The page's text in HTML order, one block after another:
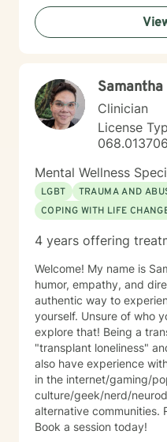
attachment challenges, and
from evidence-based
developing resilience,
and genuine care as you
journey.
Clinician
License
Mental Wellness
LGBT
TRAUMA AND
COPING WITH LIFE
4 years offering
Welcome! My name is
humor, empathy, and
authentic way to
yourself. Unsure of who
explore that! Being a
"transplant loneliness"
also have experience
in the internet/gaming/
culture/geek/nerd/
alternative communities.
Book a session today!